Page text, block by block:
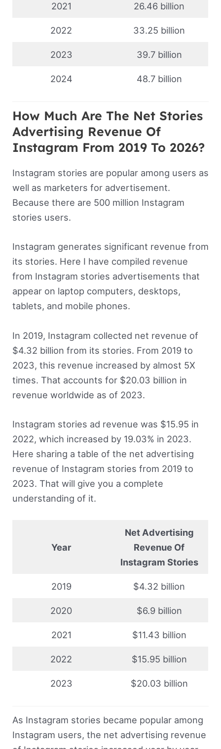
2021 26.46 billion
2022 33.25 billion
2023 39.7 billion
2024 48.7 billion
How Much Are The Net Stories
Advertising Revenue Of
Instagram From 2019 To 2026?
Instagram stories are popular among users as
well as marketers for advertisement.
Because there are 500 million Instagram
stories users.
Instagram generates significant revenue from
its stories. Here I have compiled revenue
from Instagram stories advertisements that
appear on laptop computers, desktops,
tablets, and mobile phones.
In 2019, Instagram collected net revenue of
$4.32 billion from its stories. From 2019 to
2023, this revenue increased by almost 5X
times. That accounts for $20.03 billion in
revenue worldwide as of 2023.
Instagram stories ad revenue was $15.95 in
2022, which increased by 19.03% in 2023.
Here sharing a table of the net advertising
revenue of Instagram stories from 2019 to
2023. That will give you a complete
understanding of it.
Year
Net Advertising
Revenue Of
Instagram Stories
2019 $4.32 billion
2020 $6.9 billion
2021 $11.43 billion
2022 $15.95 billion
2023 $20.03 billion
As Instagram stories became popular among
Instagram users, the net advertising revenue